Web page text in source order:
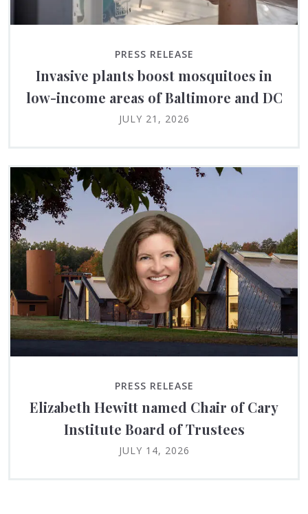
PRESS RELEASE
Invasive plants boost mosquitoes in
low-income areas of Baltimore and DC
JULY 21, 2026
PRESS RELEASE
Elizabeth Hewitt named Chair of Cary
Institute Board of Trustees
JULY 14, 2026